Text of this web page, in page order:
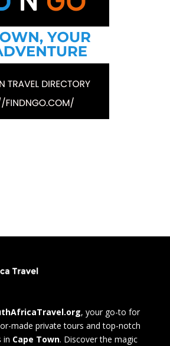
, your go-to for
made private tours and top-notch
in Cape Town. Discover the magic